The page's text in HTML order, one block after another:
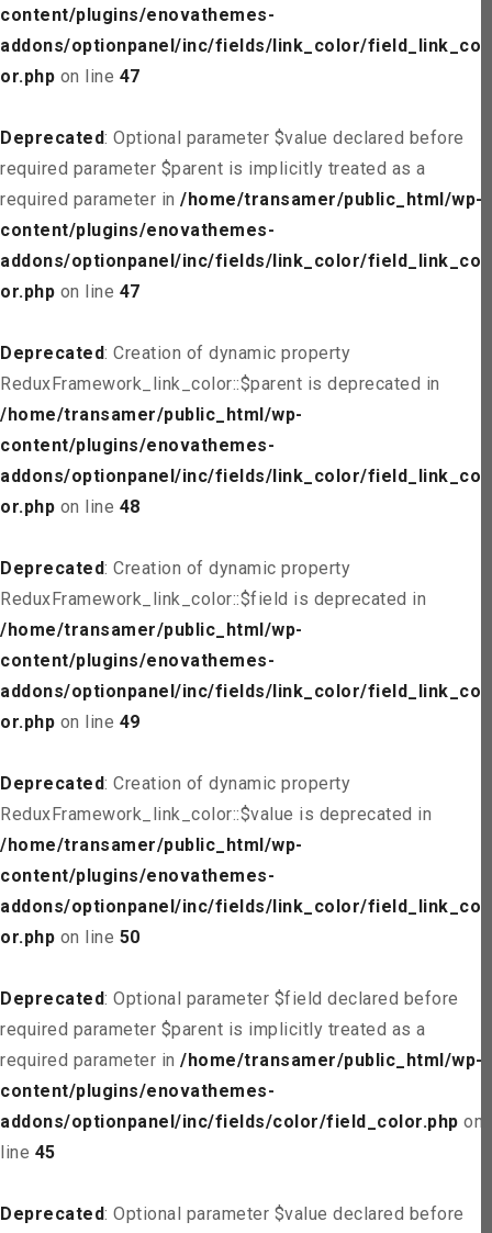
content/plugins/enovathemes-
addons/optionpanel/inc/fields/link_color/field_link_col
or.php on line 47
Deprecated: Optional parameter $value declared before
required parameter $parent is implicitly treated as a
required parameter in /home/transamer/public_html/wp-
content/plugins/enovathemes-
addons/optionpanel/inc/fields/link_color/field_link_col
or.php on line 47
Deprecated: Creation of dynamic property
ReduxFramework_link_color::$parent is deprecated in
/home/transamer/public_html/wp-
content/plugins/enovathemes-
addons/optionpanel/inc/fields/link_color/field_link_col
or.php on line 48
Deprecated: Creation of dynamic property
ReduxFramework_link_color::$field is deprecated in
/home/transamer/public_html/wp-
content/plugins/enovathemes-
addons/optionpanel/inc/fields/link_color/field_link_col
or.php on line 49
Deprecated: Creation of dynamic property
ReduxFramework_link_color::$value is deprecated in
/home/transamer/public_html/wp-
content/plugins/enovathemes-
addons/optionpanel/inc/fields/link_color/field_link_col
or.php on line 50
Deprecated: Optional parameter $field declared before
required parameter $parent is implicitly treated as a
required parameter in /home/transamer/public_html/wp-
content/plugins/enovathemes-
addons/optionpanel/inc/fields/color/field_color.php on
line 45
Deprecated: Optional parameter $value declared before